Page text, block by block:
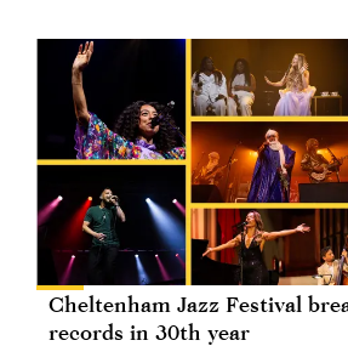
Cheltenham Jazz Festival
records in 30th year